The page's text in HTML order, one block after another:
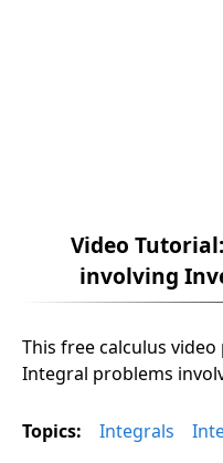
Video
involving
This free calculus
Integral problems
Topics: Integrals